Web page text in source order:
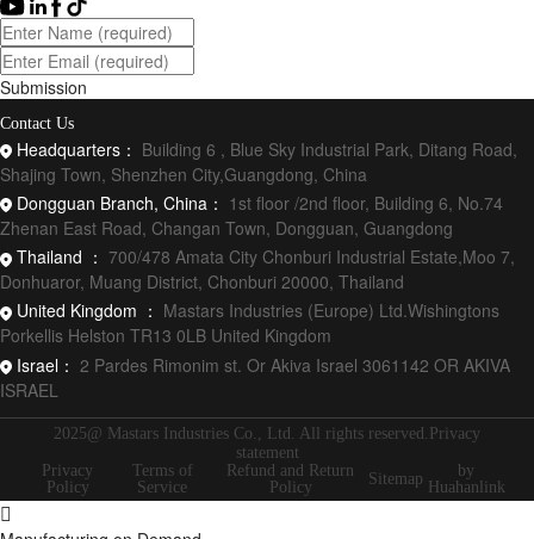
Submission
Contact Us
Headquarters： Building 6 , Blue Sky Industrial Park, Ditang Road,
Shajing Town, Shenzhen City,Guangdong, China
Dongguan Branch, China： 1st floor /2nd floor, Building 6, No.74
Zhenan East Road, Changan Town, Dongguan, Guangdong
Thailand ： 700/478 Amata City Chonburi Industrial Estate,Moo 7,
Donhuaror, Muang District, Chonburi 20000, Thailand
United Kingdom ： Mastars Industries (Europe) Ltd.Wishingtons
Porkellis Helston TR13 0LB United Kingdom
Israel： 2 Pardes Rimonim st. Or Akiva Israel 3061142 OR AKIVA
ISRAEL
2025@ Mastars Industries Co., Ltd. All rights reserved.Privacy
statement
Privacy
Policy
Terms of
Service
Refund and Return
Policy
Sitemap
by
Huahanlink